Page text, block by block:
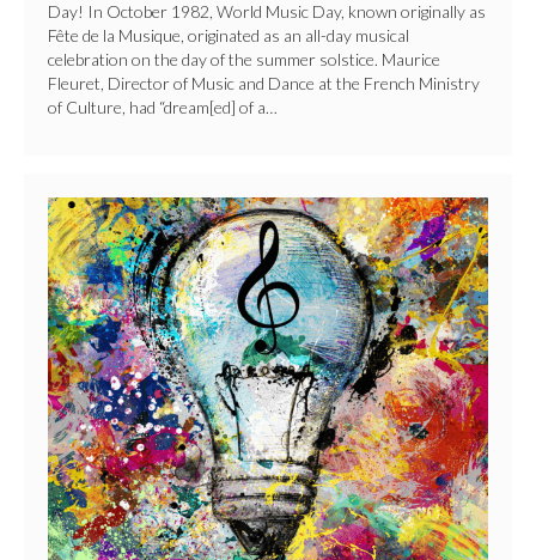
Day! In October 1982, World Music Day, known originally as
Fête de la Musique, originated as an all-day musical
celebration on the day of the summer solstice. Maurice
Fleuret, Director of Music and Dance at the French Ministry
of Culture, had “dream[ed] of a…
5
Ways
to
Celebrate
National
Creativity
Day